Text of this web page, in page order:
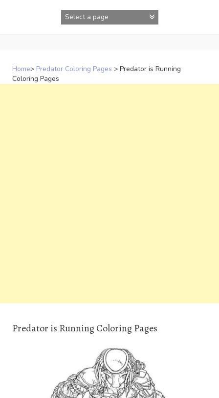
Home> Predator Coloring Pages > Predator is Running
Coloring Pages
Predator is Running Coloring Pages